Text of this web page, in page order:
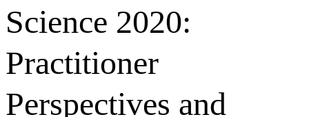
Science 2020:
Practitioner
Perspectives and